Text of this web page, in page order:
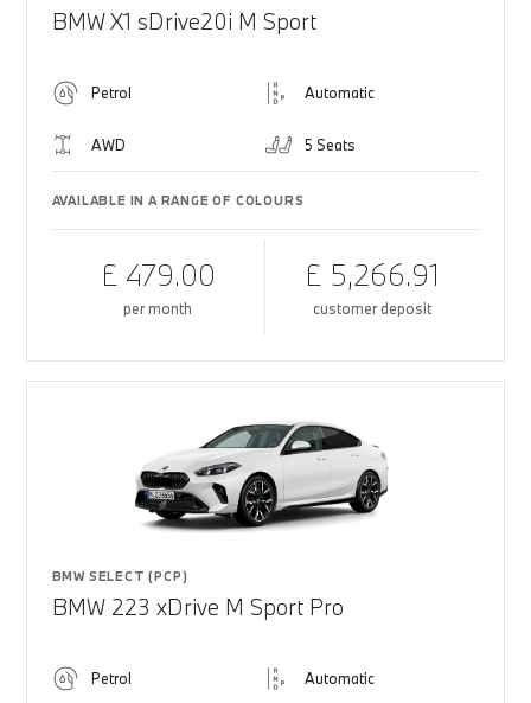
BMW X1 sDrive20i M Sport
Petrol Automatic
AWD 5 Seats
AVAILABLE IN A RANGE OF COLOURS
£ 479.00
per month
£ 5,266.91
customer deposit
BMW SELECT (PCP)
BMW 223 xDrive M Sport Pro
Petrol Automatic